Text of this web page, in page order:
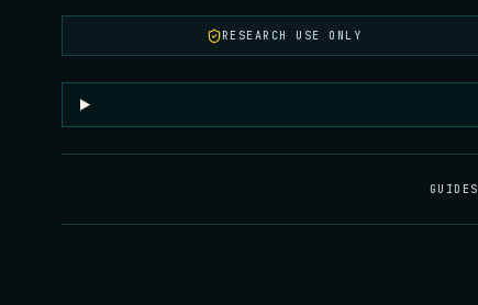
RESEARCH USE ONLY
GUIDES